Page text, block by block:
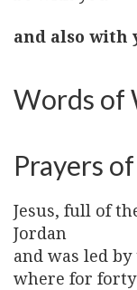
and also with
Words of
Prayers
Jesus, full of
Jordan
and was led
where for forty